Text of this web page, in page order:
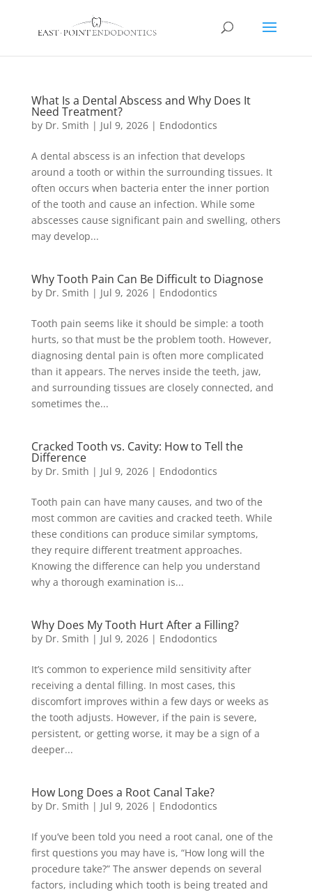
What Is a Dental Abscess and Why Does It
Need Treatment?
by Dr. Smith | Jul 9, 2026| Endodontics
A dental abscess is an infection that develops
around a tooth or within the surrounding tissues. It
often occurs when bacteria enter the inner portion
of the tooth and cause an infection. While some
abscesses cause significant pain and swelling, others
may develop...
Why Tooth Pain Can Be Difficult to Diagnose
by Dr. Smith | Jul 9, 2026| Endodontics
Tooth pain seems like it should be simple: a tooth
hurts, so that must be the problem tooth. However,
diagnosing dental pain is often more complicated
than it appears. The nerves inside the teeth, jaw,
and surrounding tissues are closely connected, and
sometimes the...
Cracked Tooth vs. Cavity: How to Tell the
Difference
by Dr. Smith | Jul 9, 2026| Endodontics
Tooth pain can have many causes, and two of the
most common are cavities and cracked teeth. While
these conditions can produce similar symptoms,
they require different treatment approaches.
Knowing the difference can help you understand
why a thorough examination is...
Why Does My Tooth Hurt After a Filling?
by Dr. Smith | Jul 9, 2026| Endodontics
It’s common to experience mild sensitivity after
receiving a dental filling. In most cases, this
discomfort improves within a few days or weeks as
the tooth adjusts. However, if the pain is severe,
persistent, or getting worse, it may be a sign of a
deeper...
How Long Does a Root Canal Take?
by Dr. Smith | Jul 9, 2026| Endodontics
If you’ve been told you need a root canal, one of the
first questions you may have is, “How long will the
procedure take?” The answer depends on several
factors, including which tooth is being treated and